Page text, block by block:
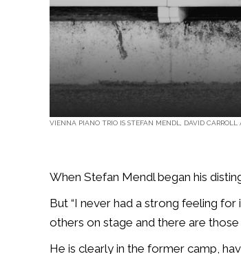
VIENNA PIANO TRIO IS STEFAN MENDL, DAVID
When Stefan Mendl began his
But “I never had a strong feeling
others on stage and there are
He is clearly in the former camp,